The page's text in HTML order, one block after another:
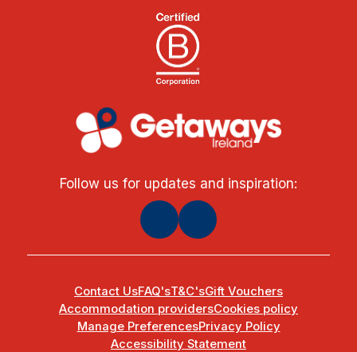
Follow us for updates and inspiration:
Contact UsFAQ'sT&C'sGift Vouchers
Accommodation providersCookies policy
Manage PreferencesPrivacy Policy
Accessibility Statement